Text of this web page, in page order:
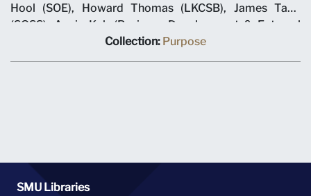
Hool (SOE), Howard Thomas (LKCSB), James Tang
(SOSS), Annie Koh (Business Development & External
Relations), Rajendra K Srivastava (Provost), Arnoud De
Collection: Purpose
SMU Libraries